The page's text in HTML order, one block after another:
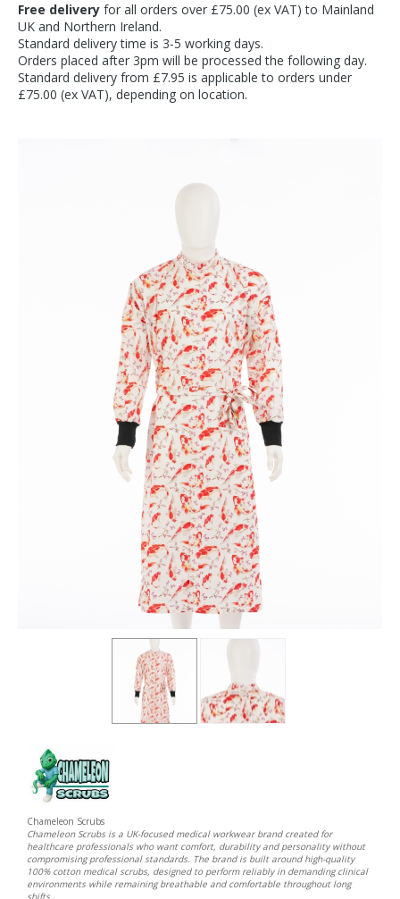
Free delivery for all orders over £75.00 (ex VAT) to Mainland
UK and Northern Ireland.
Standard delivery time is 3-5 working days.
Orders placed after 3pm will be processed the following day.
Standard delivery from £7.95 is applicable to orders under
£75.00 (ex VAT), depending on location.
Chameleon Scrubs
Chameleon Scrubs is a UK-focused medical workwear brand created for
healthcare professionals who want comfort, durability and personality without
compromising professional standards. The brand is built around high-quality
100% cotton medical scrubs, designed to perform reliably in demanding clinical
environments while remaining breathable and comfortable throughout long
shifts.